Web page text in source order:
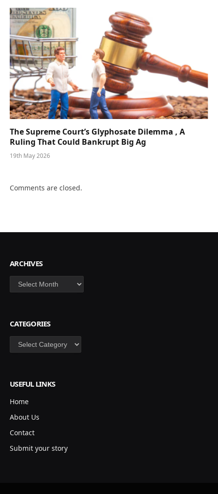
The Supreme Court’s Glyphosate Dilemma , A
Ruling That Could Bankrupt Big Ag
19th May 2026
Comments are closed.
ARCHIVES
Archives
CATEGORIES
Categories
USEFUL LINKS
Home
About Us
Contact
Submit your story